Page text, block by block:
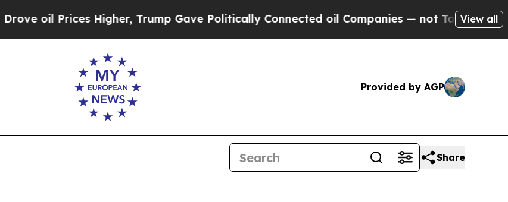
oil Prices Higher, Trump Gave Politically Connected oil Companies — not Taxpayers — the
View all
Provided by AGP
Share